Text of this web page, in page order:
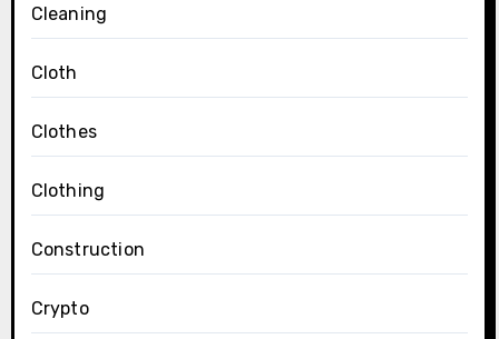
Cleaning
Cloth
Clothes
Clothing
Construction
Crypto